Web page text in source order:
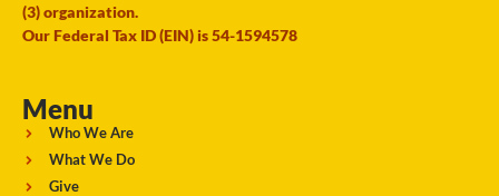
(3) organization.
Our Federal Tax ID (EIN) is 54-1594578
Menu
Who We Are
What We Do
Give